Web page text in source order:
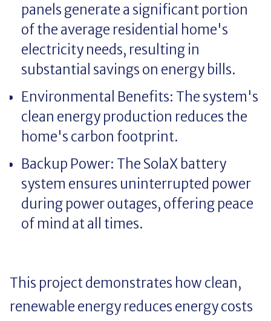
panels generate a significant portion
of the average residential home's
electricity needs, resulting in
substantial savings on energy bills.
Environmental Benefits: The system's
clean energy production reduces the
home's carbon footprint.
Backup Power: The SolaX battery
system ensures uninterrupted power
during power outages, offering peace
of mind at all times.
This project demonstrates how clean,
renewable energy reduces energy costs